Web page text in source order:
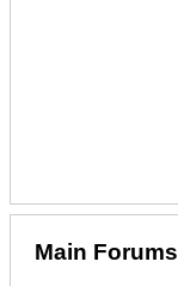
Main Forums